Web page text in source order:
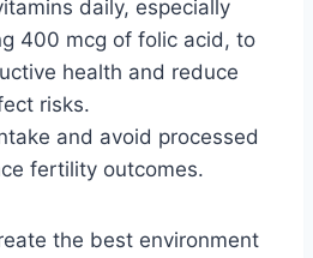
daily, especially
400 mcg of folic acid, to
health and reduce
risks.
and avoid processed
fertility outcomes.
the best environment